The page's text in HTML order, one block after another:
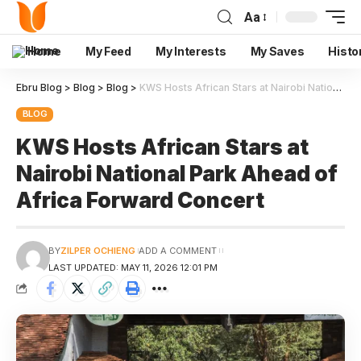
Aa
Home My Feed My Interests My Saves
Ebru Blog > Blog > Blog > KWS Hosts African Stars at Nairobi National Park Ahead of Africa Forward Concert
BLOG
KWS Hosts African Stars at
Nairobi National Park Ahead of
Africa Forward Concert
LAST UPDATED: MAY 11, 2026 12:01 PM
BYZILPER OCHIENG ADD A COMMENT